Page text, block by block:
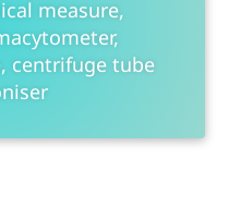
measure,
centrifuge tube